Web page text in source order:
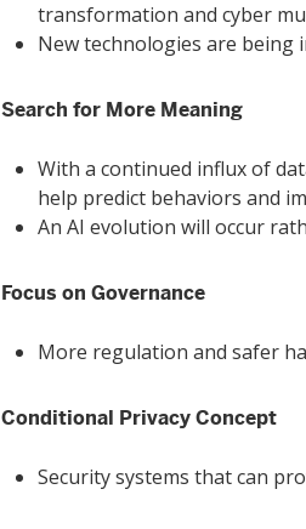
transformation and cyber
New technologies are being
Search for More Meaning
With a continued influx of
help predict behaviors and
An AI evolution will occur
Focus on Governance
More regulation and safer
Conditional Privacy Concept
Security systems that can